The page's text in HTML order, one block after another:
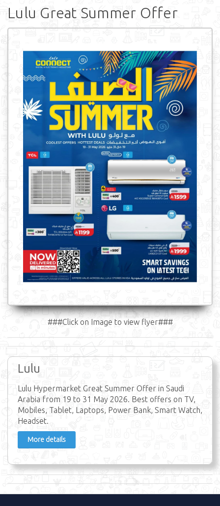
Lulu Great Summer Offer
###Click on Image to view flyer###
Lulu
Lulu Hypermarket Great Summer Offer in Saudi
Arabia from 19 to 31 May 2026. Best offers on TV,
Mobiles, Tablet, Laptops, Power Bank, Smart Watch,
Headset.
More details